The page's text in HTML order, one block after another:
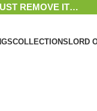
REMOVE IT…
COLLECTIONS LORD